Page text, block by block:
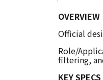
OVERVIEW
Official
Role/
filtering,
KEY